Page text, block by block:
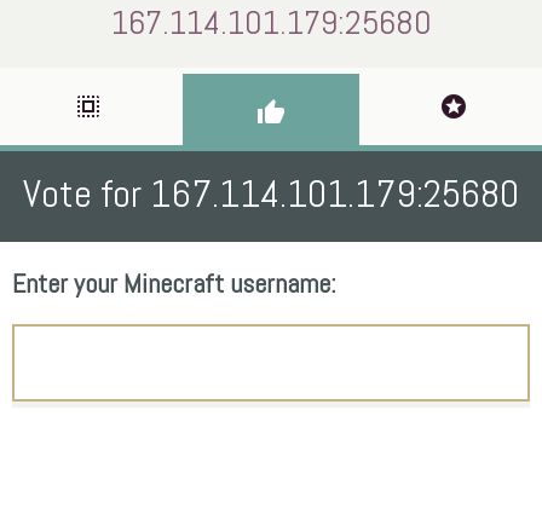
167.114.101.179:25680
select_all thumb_up stars
Vote for 167.114.101.179:25680
Enter your Minecraft username: